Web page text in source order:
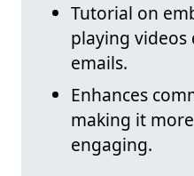
Tutorial on
playing
emails.
Enhances
making it
engaging.